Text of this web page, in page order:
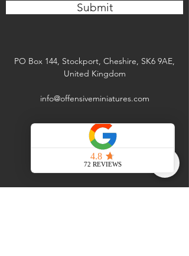
Submit
PO Box 144, Stockport, Cheshire, SK6 9AE,
United Kingdom
info@offensiveminiatures.com